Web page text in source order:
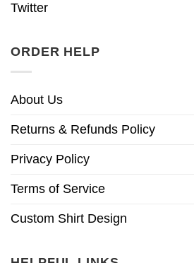
Twitter
ORDER HELP
About Us
Returns & Refunds Policy
Privacy Policy
Terms of Service
Custom Shirt Design